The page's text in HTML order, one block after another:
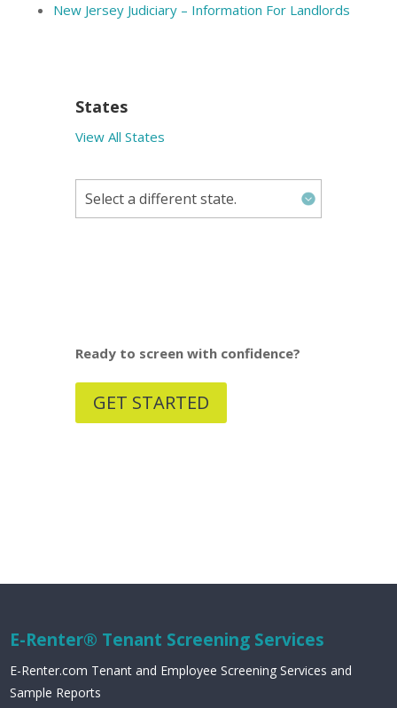
New Jersey Judiciary – Information For Landlords
States
View All States
Ready to screen with confidence?
GET STARTED
E-Renter® Tenant Screening Services
E-Renter.com Tenant and Employee Screening Services and
Sample Reports